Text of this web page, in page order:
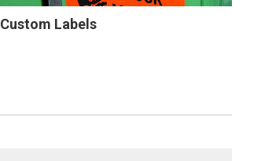
Custom Labels